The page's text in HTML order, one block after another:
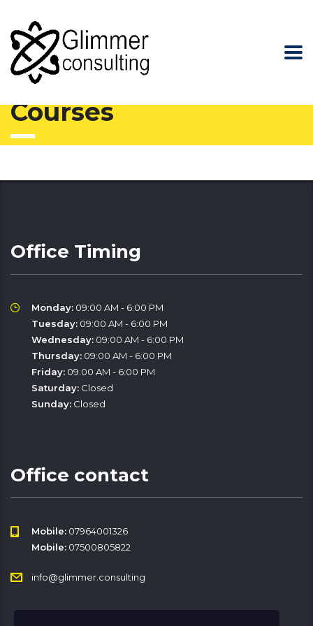
Glimmer Consulting
Courses
Office Timing
Monday: 09:00 AM - 6:00 PM
Tuesday: 09:00 AM - 6:00 PM
Wednesday: 09:00 AM - 6:00 PM
Thursday: 09:00 AM - 6:00 PM
Friday: 09:00 AM - 6:00 PM
Saturday: Closed
Sunday: Closed
Office contact
Mobile: 07964001326
Mobile: 07500805822
info@glimmer.consulting